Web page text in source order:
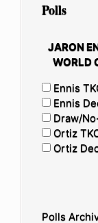
Polls
JARON
WORLD
Ennis
Ennis
Draw/
Ortiz
Ortiz
Polls